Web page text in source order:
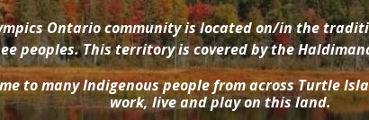
Ontario community is located on/in the
peoples. This territory is covered by the
to many Indigenous people from across Turtle
work, live and play on this land.